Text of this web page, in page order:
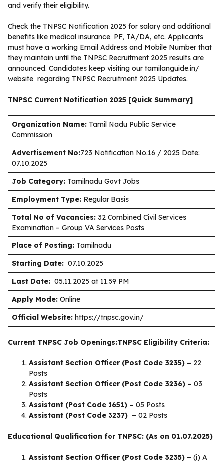
and verify their eligibility.
Check the TNPSC Notification 2025 for salary and additional
benefits like medical insurance, PF, TA/DA, etc. Applicants
must have a working Email Address and Mobile Number that
they maintain until the TNPSC Recruitment 2025 results are
announced. Candidates keep visiting our tamilanguide.in/
website regarding TNPSC Recruitment 2025 Updates.
TNPSC Current Notification 2025 [Quick Summary]
Organization Name: Tamil Nadu Public Service
Commission
Advertisement No:723 Notification No.16 / 2025 Date:
07.10.2025
Job Category: Tamilnadu Govt Jobs
Employment Type: Regular Basis
Total No of Vacancies: 32 Combined Civil Services
Examination – Group VA Services Posts
Place of Posting: Tamilnadu
Starting Date: 07.10.2025
Last Date: 05.11.2025 at 11.59 PM
Apply Mode: Online
Official Website: https://tnpsc.gov.in/
Current TNPSC Job Openings:TNPSC Eligibility Criteria:
Assistant Section Officer (Post Code 3235) – 22
Posts
Assistant Section Officer (Post Code 3236) – 03
Posts
Assistant (Post Code 1651) – 05 Posts
Assistant (Post Code 3237) – 02 Posts
Educational Qualification for TNPSC: (As on 01.07.2025)
Assistant Section Officer (Post Code 3235) – (i) A